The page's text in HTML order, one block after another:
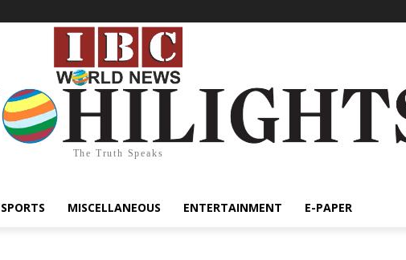
The Truth Speaks
SPORTS MISCELLANEOUS ENTERTAINMENT E-PAPER